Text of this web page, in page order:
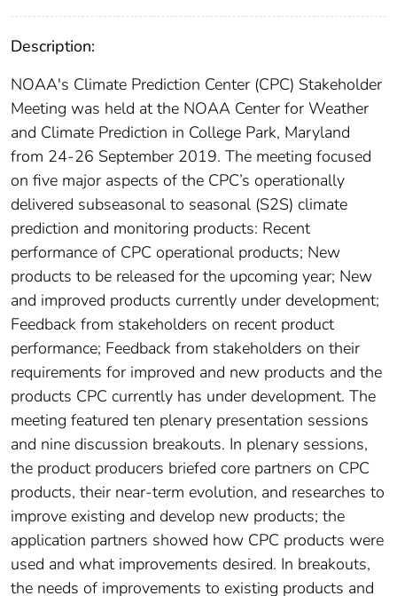
Description:
NOAA's Climate Prediction Center (CPC) Stakeholder
Meeting was held at the NOAA Center for Weather
and Climate Prediction in College Park, Maryland
from 24-26 September 2019. The meeting focused
on five major aspects of the CPC’s operationally
delivered subseasonal to seasonal (S2S) climate
prediction and monitoring products: Recent
performance of CPC operational products; New
products to be released for the upcoming year; New
and improved products currently under development;
Feedback from stakeholders on recent product
performance; Feedback from stakeholders on their
requirements for improved and new products and the
products CPC currently has under development. The
meeting featured ten plenary presentation sessions
and nine discussion breakouts. In plenary sessions,
the product producers briefed core partners on CPC
products, their near-term evolution, and researches to
improve existing and develop new products; the
application partners showed how CPC products were
used and what improvements desired. In breakouts,
the needs of improvements to existing products and